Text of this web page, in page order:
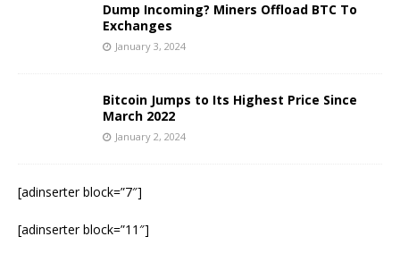
Dump Incoming? Miners Offload BTC To
Exchanges
January 3, 2024
Bitcoin Jumps to Its Highest Price Since
March 2022
January 2, 2024
[adinserter block=”7″]
[adinserter block=”11″]